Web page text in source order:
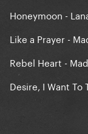
Honeymoon -
Like a Prayer -
Rebel Heart -
Desire, I Want To